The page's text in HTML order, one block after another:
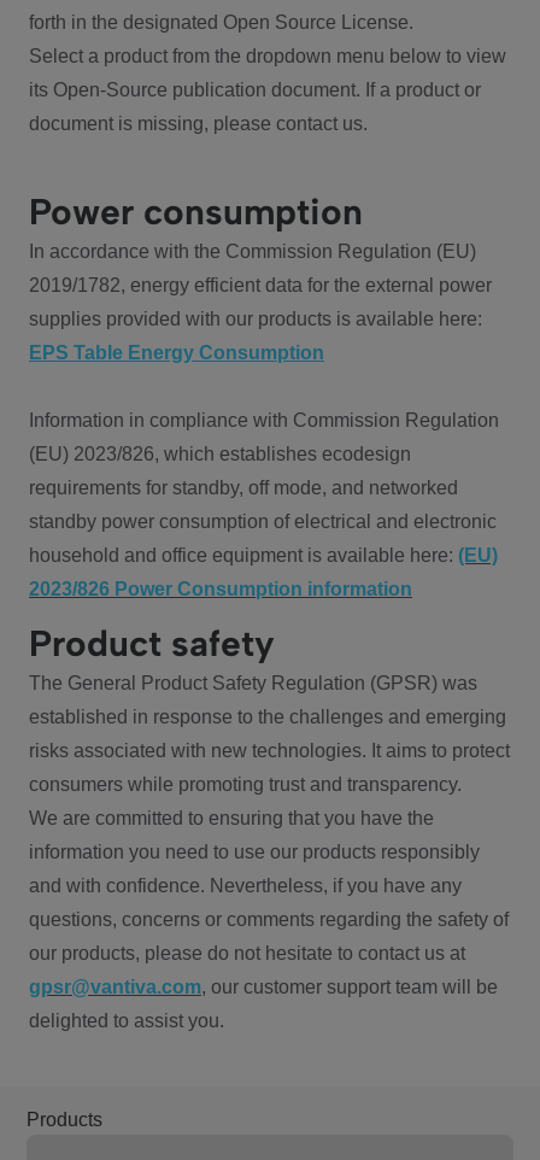
forth in the designated Open Source License.
Select a product from the dropdown menu below to view
its Open-Source publication document. If a product or
document is missing, please contact us.
Power consumption
In accordance with the Commission Regulation (EU)
2019/1782, energy efficient data for the external power
supplies provided with our products is available here:
EPS Table Energy Consumption
Information in compliance with Commission Regulation
(EU) 2023/826, which establishes ecodesign
requirements for standby, off mode, and networked
standby power consumption of electrical and electronic
household and office equipment is available here: (EU)
2023/826 Power Consumption information
Product safety
The General Product Safety Regulation (GPSR) was
established in response to the challenges and emerging
risks associated with new technologies. It aims to protect
consumers while promoting trust and transparency.
We are committed to ensuring that you have the
information you need to use our products responsibly
and with confidence. Nevertheless, if you have any
questions, concerns or comments regarding the safety of
our products, please do not hesitate to contact us at
gpsr@vantiva.com, our customer support team will be
delighted to assist you.
Products